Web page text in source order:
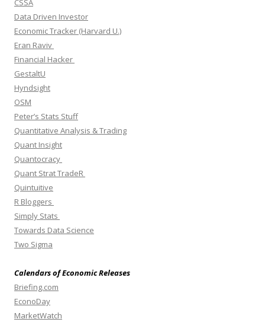
CSSA
Data Driven Investor
Economic Tracker (Harvard U.)
Eran Raviv
Financial Hacker
GestaltU
Hyndsight
OSM
Peter’s Stats Stuff
Quantitative Analysis & Trading
Quant Insight
Quantocracy
Quant Strat TradeR
Quintuitive
R Bloggers
Simply Stats
Towards Data Science
Two Sigma
Calendars of Economic Releases
Briefing.com
EconoDay
MarketWatch